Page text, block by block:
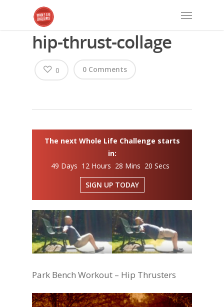
hip-thrust-collage
0 Comments
0
The next Whole Life Challenge starts
in:
49 Days 12 Hours 28 Mins 20 Secs
SIGN UP TODAY
Park Bench Workout – Hip Thrusters